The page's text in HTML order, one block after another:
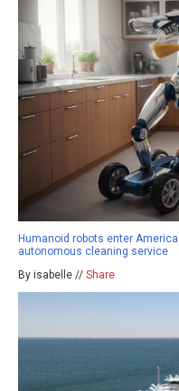
Humanoid robots enter
autonomous cleaning service
By isabelle // Share